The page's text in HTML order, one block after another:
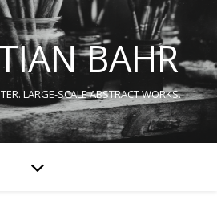
BAHR
LARGE-SCALE ABSTRACT WORKS.